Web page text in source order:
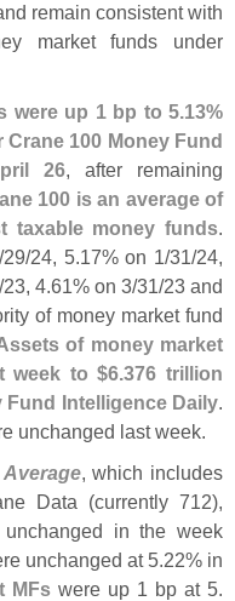
remain consistent with
market funds under
were up 1 bp to 5.13%
100 Money Fund
26, after remaining
100 is an average of
taxable money funds.
29/24, 5.17% on 1/31/24,
23, 4.61% on 3/31/23 and
of money market fund
of money market
week to $6.376 trillion
Fund Intelligence Daily.
unchanged last week.
, which includes
Data (currently 712),
in the week
unchanged at 5.22% in
MFs were up 1 bp at 5.